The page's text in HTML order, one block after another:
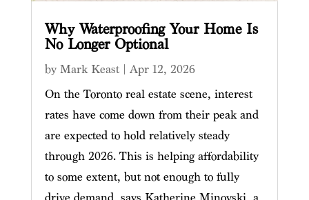
Why Waterproofing Your Home Is
No Longer Optional
by Mark Keast| Apr 12, 2026
On the Toronto real estate scene, interest
rates have come down from their peak and
are expected to hold relatively steady
through 2026. This is helping affordability
to some extent, but not enough to fully